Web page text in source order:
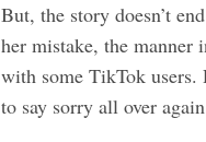
But, the story doesn’t
her mistake, the manner
with some TikTok users.
to say sorry all over